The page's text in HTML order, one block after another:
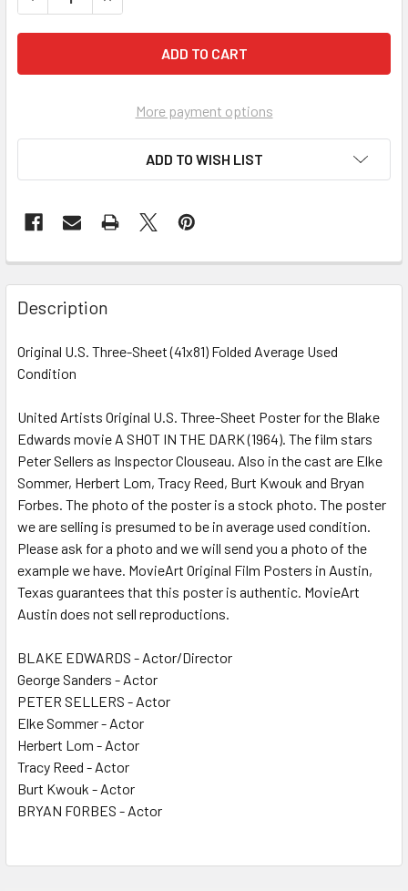
More payment options
ADD TO WISH LIST
FREQUENTLY
BOUGHT
TOGETHER:
SELECT
ADD
TO CART
Description
Original U.S. Three-Sheet (41x81) Folded Average Used
Condition
United Artists Original U.S. Three-Sheet Poster for the Blake
Edwards movie A SHOT IN THE DARK (1964). The film stars
Peter Sellers as Inspector Clouseau. Also in the cast are Elke
Sommer, Herbert Lom, Tracy Reed, Burt Kwouk and Bryan
Forbes. The photo of the poster is a stock photo. The poster
we are selling is presumed to be in average used condition.
Please ask for a photo and we will send you a photo of the
example we have. MovieArt Original Film Posters in Austin,
Texas guarantees that this poster is authentic. MovieArt
Austin does not sell reproductions.
BLAKE EDWARDS - Actor/Director
George Sanders - Actor
PETER SELLERS - Actor
Elke Sommer - Actor
Herbert Lom - Actor
Tracy Reed - Actor
Burt Kwouk - Actor
BRYAN FORBES - Actor